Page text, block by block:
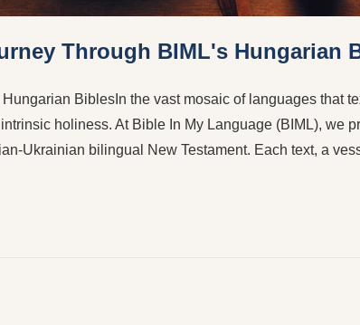
Through BIML's Hungarian
BiblesIn the vast mosaic of languages that
holiness. At Bible In My Language (BIML), we
Ukrainian bilingual New Testament. Each text, a